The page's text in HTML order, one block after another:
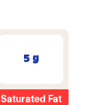
5 g
Saturated Fat